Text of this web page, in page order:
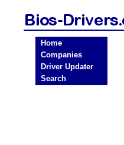
Home
Companies
Driver Updater
Search